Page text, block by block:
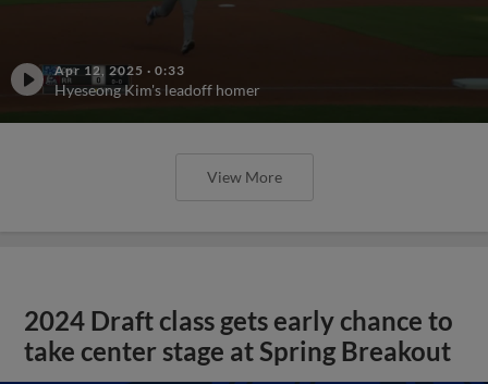
Apr 12, 2025 · 0:33
Hyeseong Kim's leadoff homer
View More
2024 Draft class gets early chance to
take center stage at Spring Breakout